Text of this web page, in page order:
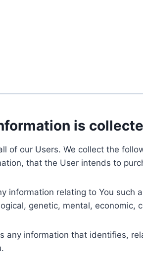
is
of our Users. We collect the
that the User intends to
information relating to You
genetic, mental, economic,
any information that identifies,